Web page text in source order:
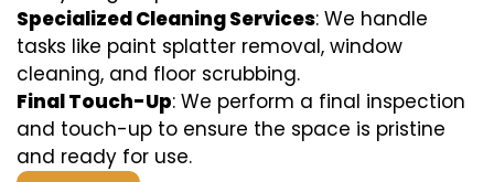
Specialized Cleaning Services: We handle
tasks like paint splatter removal, window
cleaning, and floor scrubbing.
Final Touch-Up: We perform a final inspection
and touch-up to ensure the space is pristine
and ready for use.